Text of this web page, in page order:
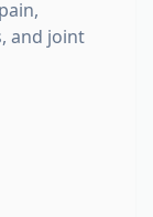
and joint